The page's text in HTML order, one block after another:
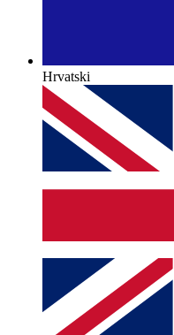
Hrvatski